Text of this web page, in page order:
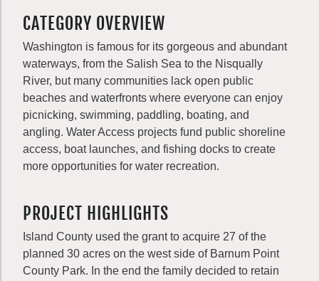
CATEGORY OVERVIEW
Washington is famous for its gorgeous and abundant
waterways, from the Salish Sea to the Nisqually
River, but many communities lack open public
beaches and waterfronts where everyone can enjoy
picnicking, swimming, paddling, boating, and
angling. Water Access projects fund public shoreline
access, boat launches, and fishing docks to create
more opportunities for water recreation.
PROJECT HIGHLIGHTS
Island County used the grant to acquire 27 of the
planned 30 acres on the west side of Barnum Point
County Park. In the end the family decided to retain